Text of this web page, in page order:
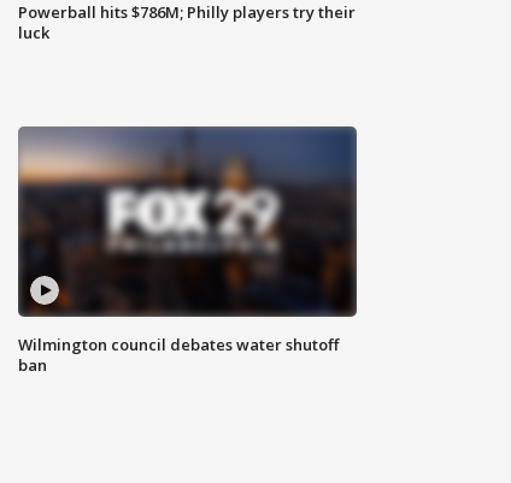
Powerball hits $786M; Philly players try their
luck
Wilmington council debates water shutoff
ban